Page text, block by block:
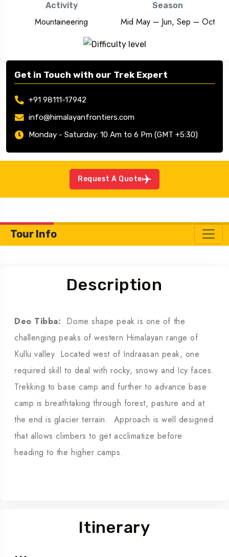
Activity
Mountaineering
Season
Mid May – Jun, Sep – Oct
Get in Touch with our Trek Expert
+91 98111-17942
info@himalayanfrontiers.com
Monday - Saturday: 10 Am to 6 Pm (GMT +5:30)
Request A Quote
Tour Info
Description
Deo Tibba: Dome shape peak is one of the
challenging peaks of western Himalayan range of
Kullu valley. Located west of Indraasan peak, one
required skill to deal with rocky, snowy and Icy faces.
Trekking to base camp and further to advance base
camp is breathtaking through forest, pasture and at
the end is glacier terrain. Approach is well designed
that allows climbers to get acclimatize before
heading to the higher camps.
Itinerary